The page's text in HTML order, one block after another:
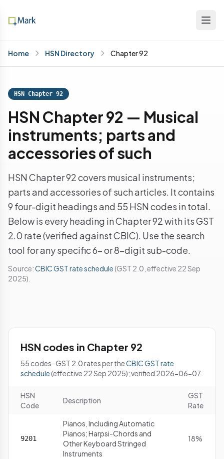
Home HSN Directory Chapter 92
HSN Chapter 92
HSN Chapter 92 — Musical
instruments; parts and
accessories of such
HSN Chapter 92 covers musical instruments;
parts and accessories of such articles. It contains
9 four-digit headings and 55 HSN codes in total.
Below is every heading in Chapter 92 with its GST
2.0 rate (verified against CBIC). Use the search
tool for any specific 6- or 8-digit sub-code.
Source:CBIC GST rate schedule (GST 2.0, effective 22 Sep
2025).
HSN codes in Chapter 92
55 codes · GST 2.0 rates per theCBIC GST rate
schedule(effective 22 Sep 2025); verified 2026-06-07.
HSN
Code
Description
GST
Rate
9201
Pianos, Including Automatic
Pianos; Harpsi-Chords and
Other Keyboard Stringed
Instruments
18%